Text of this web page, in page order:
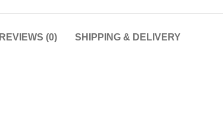
REVIEWS (0) SHIPPING & DELIVERY